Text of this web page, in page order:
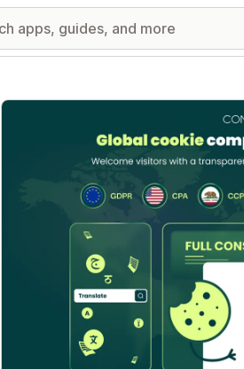
Featured images gallery